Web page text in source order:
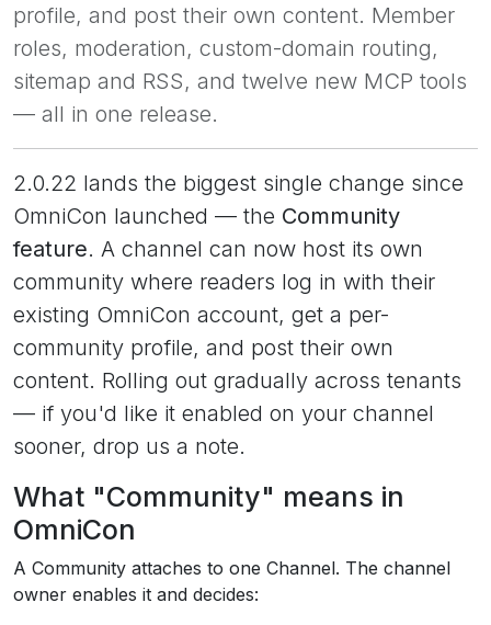
profile, and post their own content. Member
roles, moderation, custom-domain routing,
sitemap and RSS, and twelve new MCP tools
— all in one release.
2.0.22 lands the biggest single change since
OmniCon launched — the Community
feature. A channel can now host its own
community where readers log in with their
existing OmniCon account, get a per-
community profile, and post their own
content. Rolling out gradually across tenants
— if you'd like it enabled on your channel
sooner, drop us a note.
What "Community" means in
OmniCon
A Community attaches to one Channel. The channel
owner enables it and decides: